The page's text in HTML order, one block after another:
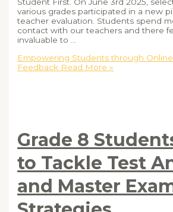
various grades participated in a new
teacher evaluation. Students spend
contact with our teachers and there
invaluable to …
Empowering Students through
Feedback Read More »
Grade 8
to Tackle Test
and Master